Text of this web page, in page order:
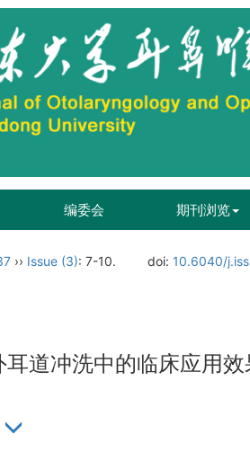
编委会 期刊浏览
›› Issue (3): 7-10. doi: 10.6040/
道冲洗中的临床应用效